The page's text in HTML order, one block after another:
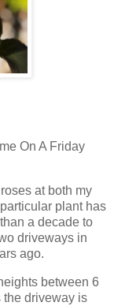
On A Friday
at both my
plant has
a decade to
driveways in
ago.
between 6
the driveway is